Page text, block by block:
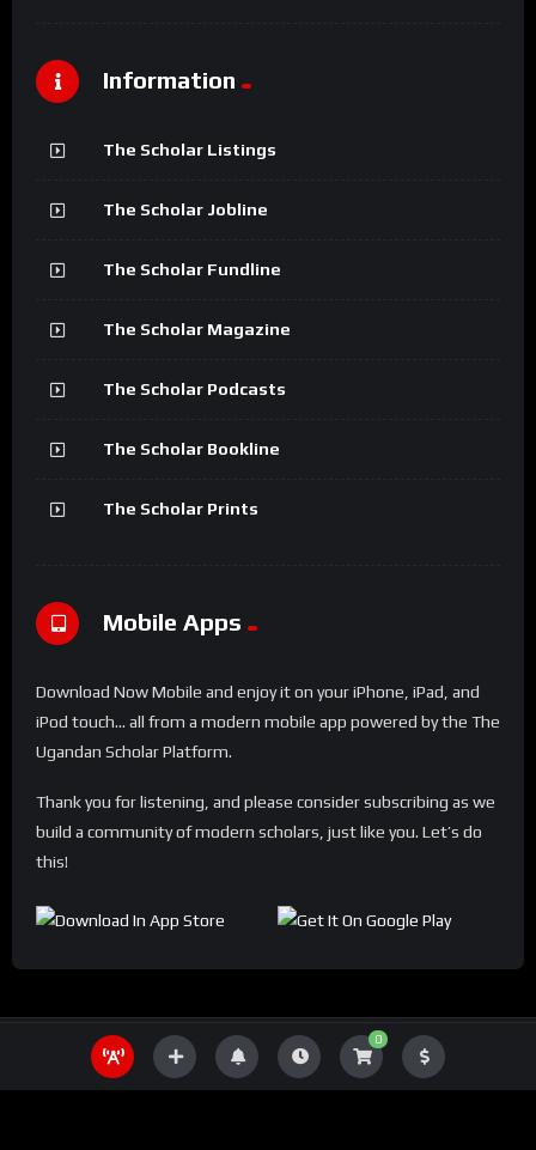
0
Information
The Scholar Listings
The Scholar Jobline
The Scholar Fundline
The Scholar Magazine
The Scholar Podcasts
The Scholar Bookline
The Scholar Prints
Mobile Apps
Download Now Mobile and enjoy it on your iPhone, iPad, and
iPod touch... all from a modern mobile app powered by the The
Ugandan Scholar Platform.
Thank you for listening, and please consider subscribing as we
build a community of modern scholars, just like you. Let’s do
this!
THE UGANDA SCHOLAR